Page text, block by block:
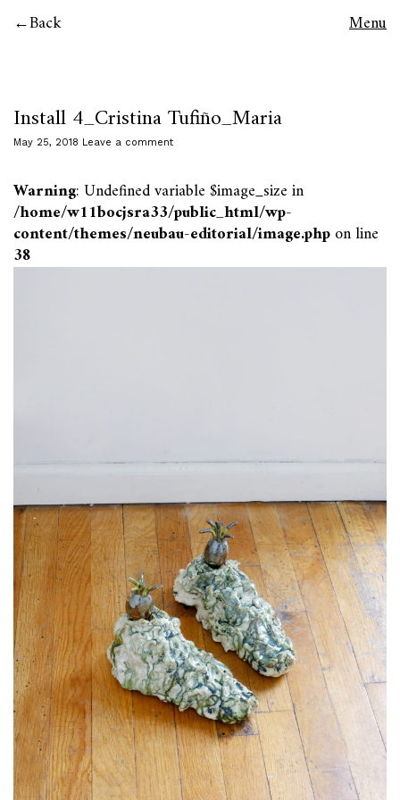
Back Menu
Install 4_Cristina Tufiño_Maria
May 25, 2018 Leave a comment
Warning: Undefined variable $image_size in
/home/w11bocjsra33/public_html/wp-
content/themes/neubau-editorial/image.phpon line
38